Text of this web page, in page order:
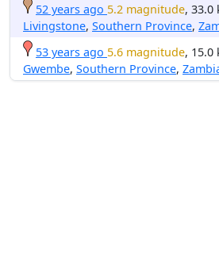
52 years ago 5.2 magnitude, 33.0
Livingstone, Southern Province,
53 years ago 5.6 magnitude, 15.0
Gwembe, Southern Province,